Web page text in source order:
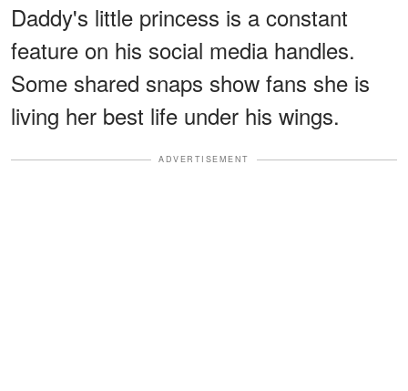
Daddy's little princess is a constant
feature on his social media handles.
Some shared snaps show fans she is
living her best life under his wings.
ADVERTISEMENT